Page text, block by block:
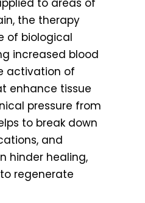
the therapy
of biological
increased blood
activation of
enhance tissue
pressure from
to break down
and
hinder healing,
regenerate